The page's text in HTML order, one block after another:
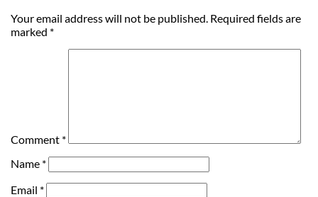
Your email address will not be published. Required fields are
marked *
Comment *
Name *
Email *